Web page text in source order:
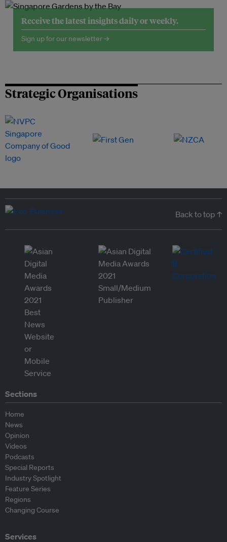
Receive the latest insights daily or weekly.
Sign up for our newsletter →
Strategic Organisations
Back to top ↑
Sections
Home
News
Opinion
Videos
Podcasts
Special Reports
Industry Spotlight
Feature Series
Regions
Changing Course
Services